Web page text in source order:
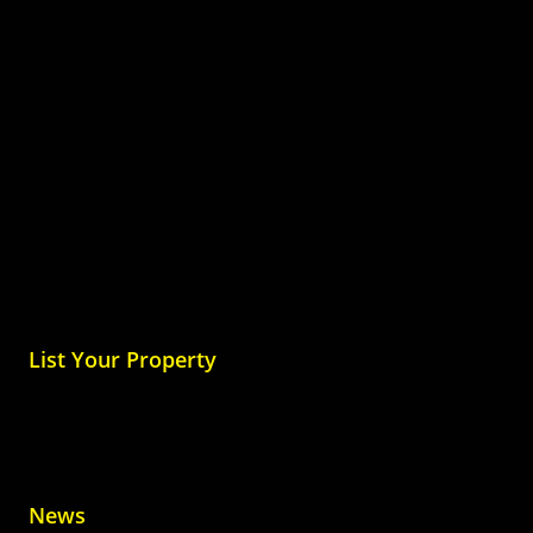
List Your Property
News